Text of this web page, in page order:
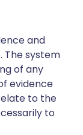
and
The system
of any
evidence
to the
to